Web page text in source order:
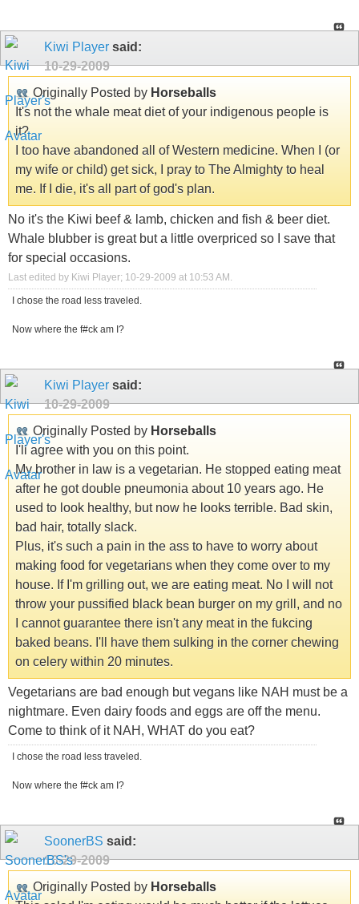
Kiwi Player said:
10-29-2009
Originally Posted by Horseballs
It's not the whale meat diet of your indigenous people is
it?
I too have abandoned all of Western medicine. When I (or
my wife or child) get sick, I pray to The Almighty to heal
me. If I die, it's all part of god's plan.
No it's the Kiwi beef & lamb, chicken and fish & beer diet.
Whale blubber is great but a little overpriced so I save that
for special occasions.
Last edited by Kiwi Player; 10-29-2009 at 10:53 AM .
I chose the road less traveled.
Now where the f#ck am I?
Kiwi Player said:
10-29-2009
Originally Posted by Horseballs
I'll agree with you on this point.
My brother in law is a vegetarian. He stopped eating meat
after he got double pneumonia about 10 years ago. He
used to look healthy, but now he looks terrible. Bad skin,
bad hair, totally slack.
Plus, it's such a pain in the ass to have to worry about
making food for vegetarians when they come over to my
house. If I'm grilling out, we are eating meat. No I will not
throw your pussified black bean burger on my grill, and no
I cannot guarantee there isn't any meat in the fukcing
baked beans. I'll have them sulking in the corner chewing
on celery within 20 minutes.
Vegetarians are bad enough but vegans like NAH must be a
nightmare. Even dairy foods and eggs are off the menu.
Come to think of it NAH, WHAT do you eat?
I chose the road less traveled.
Now where the f#ck am I?
SoonerBS said:
10-29-2009
Originally Posted by Horseballs